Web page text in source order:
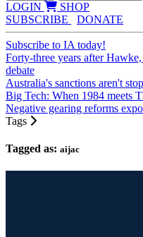
LOGIN
SHOP
SUBSCRIBE
DONATE
Subscribe to IA today!
Forty-three years after
debate
Australia's sanctions aren't
Big Tech: When 1984 meets
Negative gearing reforms
Tags
Tagged as: aijac